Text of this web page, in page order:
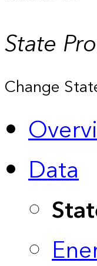
State
Change
Data